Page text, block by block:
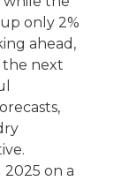
only 2%
ahead,
the next
2025 on a